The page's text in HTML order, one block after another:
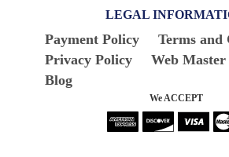
LEGAL
Payment Policy
Terms and
Privacy Policy
Web Master
Blog
We ACCEPT